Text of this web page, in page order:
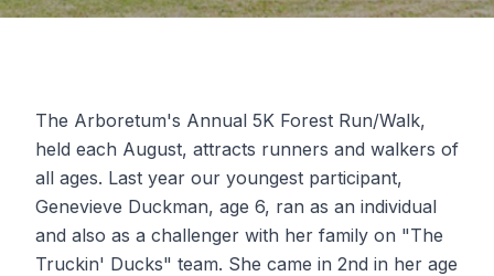
The Arboretum's Annual 5K Forest Run/Walk,
held each August, attracts runners and walkers of
all ages. Last year our youngest participant,
Genevieve Duckman, age 6, ran as an individual
and also as a challenger with her family on "The
Truckin' Ducks" team. She came in 2nd in her age